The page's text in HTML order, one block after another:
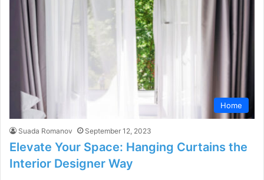
Home
Suada Romanov September 12, 2023
Elevate Your Space: Hanging Curtains the
Interior Designer Way